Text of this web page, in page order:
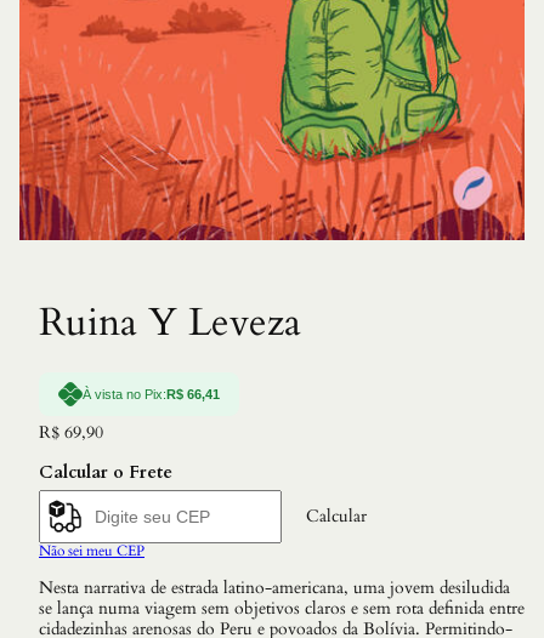
Ruina Y Leveza
À vista no Pix:R$ 66,41
R$ 69,90
Calcular o Frete
Calcular
Não sei meu CEP
Nesta narrativa de estrada latino-americana, uma jovem desiludida
se lança numa viagem sem objetivos claros e sem rota definida entre
cidadezinhas arenosas do Peru e povoados da Bolívia. Permitindo-